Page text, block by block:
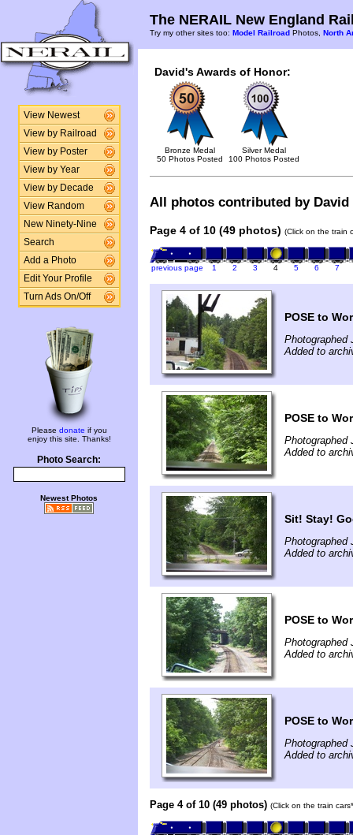
View Newest
View by Railroad
View by Poster
View by Year
View by Decade
View Random
New Ninety-Nine
Search
Add a Photo
Edit Your Profile
Turn Ads On/Off
Please donate if you
enjoy this site. Thanks!
Photo Search:
Newest Photos
The NERAIL New England
Try my other sites too: Model Railroad Photos, North
David's Awards of Honor:
Bronze Medal
50 Photos Posted
Silver Medal
100 Photos Posted
All photos contributed by
Page 4 of 10 (49 photos) (Click on the train
previous page 1 2 3 4 5 6 7
POSE to
Photographed
Added to
POSE to
Photographed
Added to
Sit! Stay!
Photographed
Added to
POSE to
Photographed
Added to
POSE to
Photographed
Added to
Page 4 of 10 (49 photos) (Click on the train